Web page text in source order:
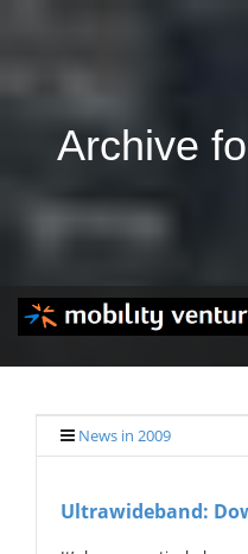
Archive
News in 2009
Ultrawideband: